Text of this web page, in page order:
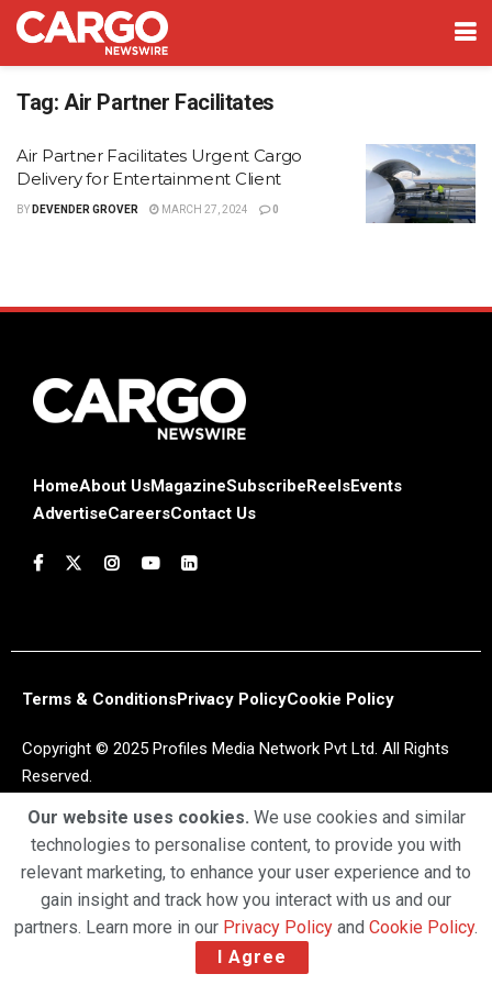
Tag: Air Partner Facilitates
Air Partner Facilitates Urgent Cargo
Delivery for Entertainment Client
BY DEVENDER GROVER MARCH 27, 2024 0
HomeAbout UsMagazineSubscribe ReelsEvents
AdvertiseCareersContact Us
Terms & ConditionsPrivacy PolicyCookie Policy
Copyright © 2025 Profiles Media Network Pvt Ltd. All Rights
Reserved.
Our website uses cookies. We use cookies and similar
technologies to personalise content, to provide you with
relevant marketing, to enhance your user experience and to
gain insight and track how you interact with us and our
partners. Learn more in our Privacy Policy and Cookie Policy.
I Agree